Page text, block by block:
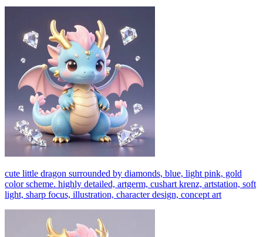
cute little dragon surrounded by diamonds, blue, light pink, gold
color scheme. highly detailed, artgerm, cushart krenz, artstation, soft
light, sharp focus, illustration, character design, concept art